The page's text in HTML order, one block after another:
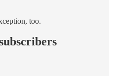
too.